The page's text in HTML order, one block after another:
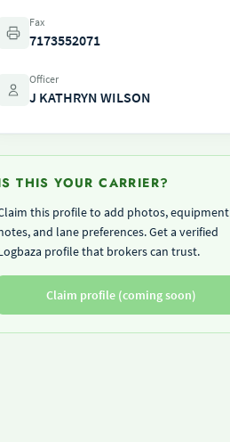
Fax
7173552071
Officer
J KATHRYN WILSON
THIS YOUR CARRIER?
this profile to add photos, equipment
and lane preferences. Get a verified
profile that brokers can trust.
Claim profile (coming soon)